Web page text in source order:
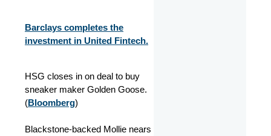
Barclays completes the
investment in United Fintech.
HSG closes in on deal to buy
sneaker maker Golden Goose.
(Bloomberg)
Blackstone-backed Mollie nears